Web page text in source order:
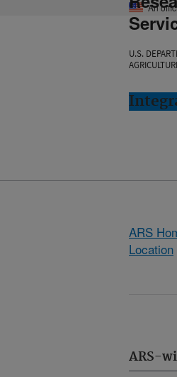
An
U.S.
ARS
Location
ARS-